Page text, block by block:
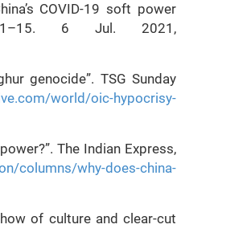
COVID-19 soft power
6 Jul. 2021,
genocide”. TSG Sunday
world/oic-hypocrisy-
The Indian Express,
columns/why-does-china-
of culture and clear-cut